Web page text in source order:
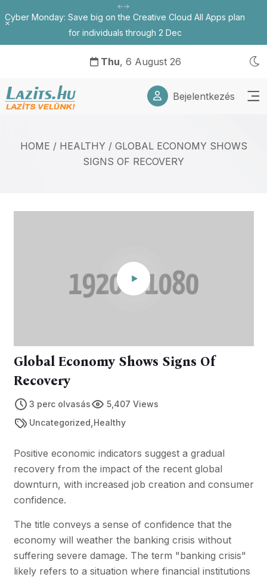
Cyber Monday: Save big on the Creative Cloud All Apps plan
for individuals through 2 Dec
Bezárás
Thu, 6 August 26
Bejelentkezés
HOME / HEALTHY / GLOBAL ECONOMY SHOWS
SIGNS OF RECOVERY
Global Economy Shows Signs Of
Recovery
3 perc olvasás
5,407 Views
Uncategorized,Healthy
Positive economic indicators suggest a gradual
recovery from the impact of the recent global
downturn, with increased job creation and consumer
confidence.
The title conveys a sense of confidence that the
economy will weather the banking crisis without
suffering severe damage. The term "banking crisis"
likely refers to a situation where financial institutions